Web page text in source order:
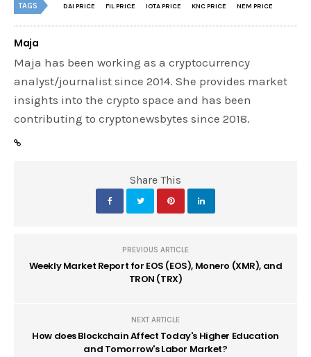
TAGS DAI PRICE FIL PRICE IOTA PRICE KNC PRICE NEM PRICE
Maja
Maja has been working as a cryptocurrency
analyst/journalist since 2014. She provides market
insights into the crypto space and has been
contributing to cryptonewsbytes since 2018.
Share This
PREVIOUS ARTICLE
Weekly Market Report for EOS (EOS), Monero (XMR), and
TRON (TRX)
NEXT ARTICLE
How does Blockchain Affect Today's Higher Education
and Tomorrow's Labor Market?